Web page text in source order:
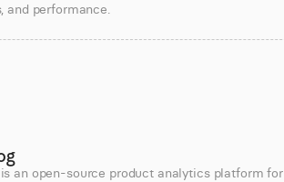
and performance.
an open-source product analytics platform for